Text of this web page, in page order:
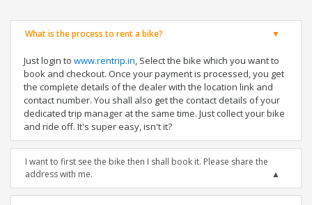
What is the process to rent a bike?
Just login to www.rentrip.in, Select the bike which you want to
book and checkout. Once your payment is processed, you get
the complete details of the dealer with the location link and
contact number. You shall also get the contact details of your
dedicated trip manager at the same time. Just collect your bike
and ride off. It's super easy, isn't it?
I want to first see the bike then I shall book it. Please share the
address with me.